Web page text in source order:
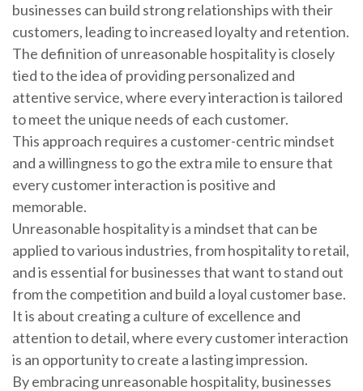
businesses can build strong relationships with their
customers, leading to increased loyalty and retention.
The definition of unreasonable hospitality is closely
tied to the idea of providing personalized and
attentive service, where every interaction is tailored
to meet the unique needs of each customer.
This approach requires a customer-centric mindset
and a willingness to go the extra mile to ensure that
every customer interaction is positive and
memorable.
Unreasonable hospitality is a mindset that can be
applied to various industries, from hospitality to retail,
and is essential for businesses that want to stand out
from the competition and build a loyal customer base.
It is about creating a culture of excellence and
attention to detail, where every customer interaction
is an opportunity to create a lasting impression.
By embracing unreasonable hospitality, businesses